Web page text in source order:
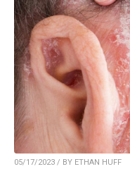
05/17/2023 / BY ETHAN HUFF